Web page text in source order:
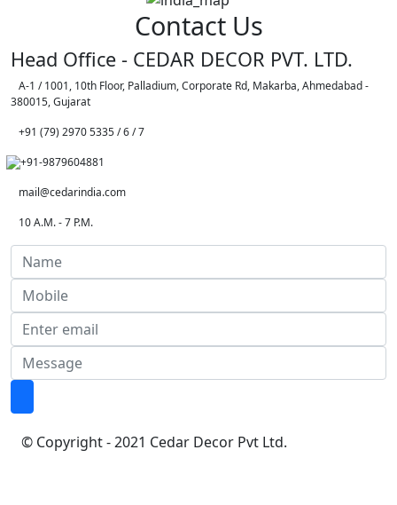
Contact Us
Head Office - CEDAR DECOR PVT. LTD.
A-1 / 1001, 10th Floor, Palladium, Corporate Rd, Makarba, Ahmedabad -
380015, Gujarat
+91 (79) 2970 5335 / 6 / 7
+91-9879604881
mail@cedarindia.com
10 A.M. - 7 P.M.
© Copyright - 2021 Cedar Decor Pvt Ltd.